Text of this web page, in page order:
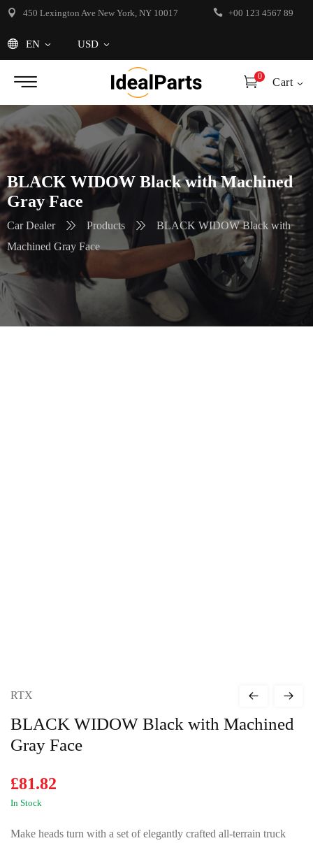
450 Lexington Ave New York, NY 10017 +00 123 4567 89
EN USD
0 Cart
BLACK WIDOW Black with Machined
Gray Face
Car Dealer Products
BLACK WIDOW Black with
Machined Gray Face
RTX
BLACK WIDOW Black with Machined
Gray Face
£81.82
In Stock
Make heads turn with a set of elegantly crafted all-terrain truck